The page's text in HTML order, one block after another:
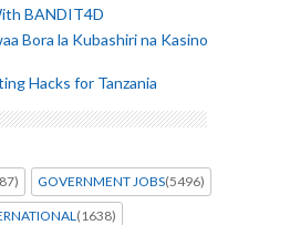
BANDIT4D
Bora la Kubashiri na Kasino
Hacks for Tanzania
GOVERNMENT JOBS(5496)
(1638)